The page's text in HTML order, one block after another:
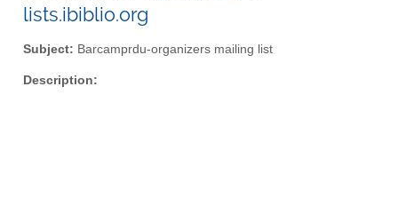
lists.ibiblio.org
Subject: Barcamprdu-organizers mailing list
Description: